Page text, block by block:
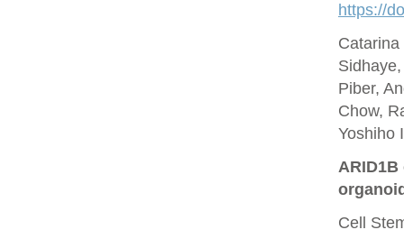
https://
Piber,
Chow,
Yoshiho
Cell